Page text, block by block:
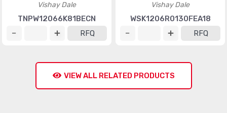
Vishay Dale
TNPW12066K81BECN
RFQ
Vishay Dale
WSK1206R0130FEA18
RFQ
VIEW ALL RELATED PRODUCTS